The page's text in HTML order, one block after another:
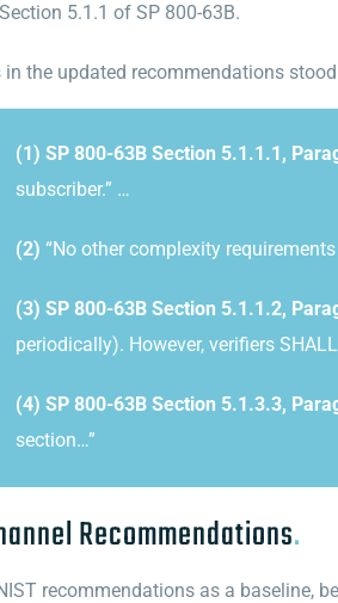
5.1.1 of SP 800-63B.
in the updated recommendations
(1) SP 800-63B Section 5.1.1.1,
subscriber.” …
(2) “No other complexity
(3) SP 800-63B Section 5.1.1.2,
periodically). However, verifiers
(4) SP 800-63B Section 5.1.3.3,
section…”
Recommendations.
recommendations as a baseline,